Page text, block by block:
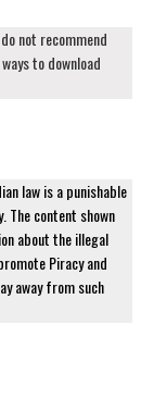
not recommend
to download
law is a punishable
The content shown
about the illegal
Piracy and
away from such